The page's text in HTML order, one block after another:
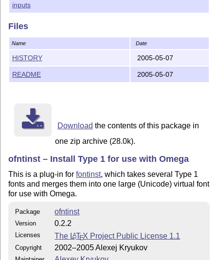
If you are planning to create virtual fonts with
and my GRKFINST package (for Greek).
FILES INCLUDED
~~~~~~~~~~~~~~
The OFNTINST package includes the following files:
glyphs, necessary for installing Unicode fonts.
based on the latin.mtx file from the original
However, it doesn't include Cyrillic glyphs itself:
from the T2 package and the greek.mtx file from my
Previously a special version of the unilatin.mtx file
for installing fonts with true small capitals, which,
part of code with unilatin.mtx, it was very
So now this file is removed: instead you can load
\installfont{myfont}{myrawfont,unilatin option
inputs
Files
Name Date
HISTORY 2005-05-07
README 2005-05-07
Download the contents of this package in
one zip archive (28.0k).
ofntinst – Install Type 1 for use with Omega
This is a plug-in forfontinst, which takes several Type 1
fonts and merges them into one large (Unicode) virtual font
for use with Omega.
Package ofntinst
Version 0.2.2
Licenses The LATEX Project Public License 1.1
Copyright 2002–2005 Alexej Kryukov